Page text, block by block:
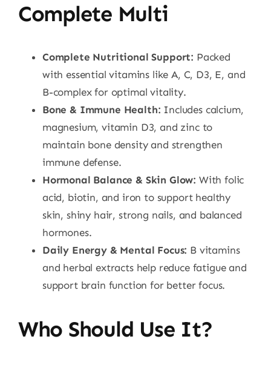
Complete Multi
Complete Nutritional Support: Packed
with essential vitamins like A, C, D3, E, and
B-complex for optimal vitality.
Bone & Immune Health: Includes calcium,
magnesium, vitamin D3, and zinc to
maintain bone density and strengthen
immune defense.
Hormonal Balance & Skin Glow: With folic
acid, biotin, and iron to support healthy
skin, shiny hair, strong nails, and balanced
hormones.
Daily Energy & Mental Focus: B vitamins
and herbal extracts help reduce fatigue and
support brain function for better focus.
Who Should Use It?